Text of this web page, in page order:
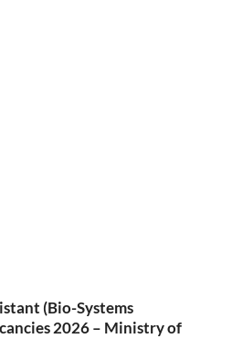
(Bio-Systems
2026 – Ministry of